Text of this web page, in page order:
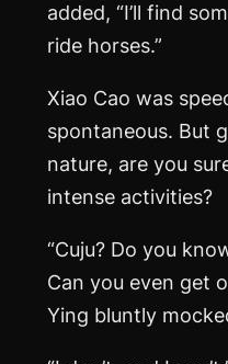
added, “I’ll find
ride horses.”
Xiao Cao was
spontaneous. But
nature, are you
intense activities?
“Cuju? Do you
Can you even get
Ying bluntly